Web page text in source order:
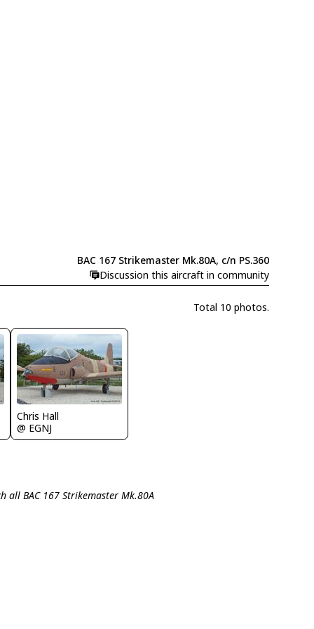
BAC 167 Strikemaster Mk.80A, c/n PS.360
Discussion this aircraft in community
Total 10 photos.
Chris Hall
@ EGNJ
all BAC 167 Strikemaster Mk.80A